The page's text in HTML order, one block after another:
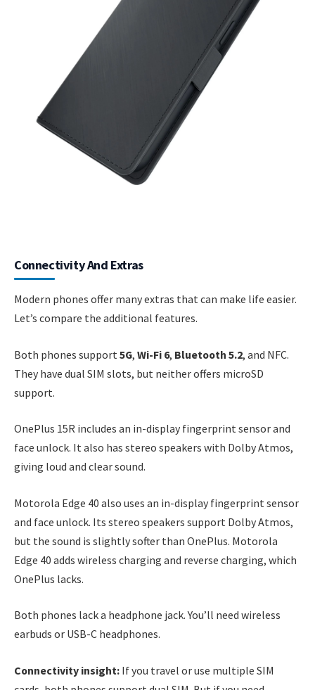
Connectivity And Extras
Modern phones offer many extras that can make life easier.
Let’s compare the additional features.
Both phones support 5G, Wi-Fi 6, Bluetooth 5.2, and NFC.
They have dual SIM slots, but neither offers microSD
support.
OnePlus 15R includes an in-display fingerprint sensor and
face unlock. It also has stereo speakers with Dolby Atmos,
giving loud and clear sound.
Motorola Edge 40 also uses an in-display fingerprint sensor
and face unlock. Its stereo speakers support Dolby Atmos,
but the sound is slightly softer than OnePlus. Motorola
Edge 40 adds wireless charging and reverse charging, which
OnePlus lacks.
Both phones lack a headphone jack. You’ll need wireless
earbuds or USB-C headphones.
Connectivity insight: If you travel or use multiple SIM